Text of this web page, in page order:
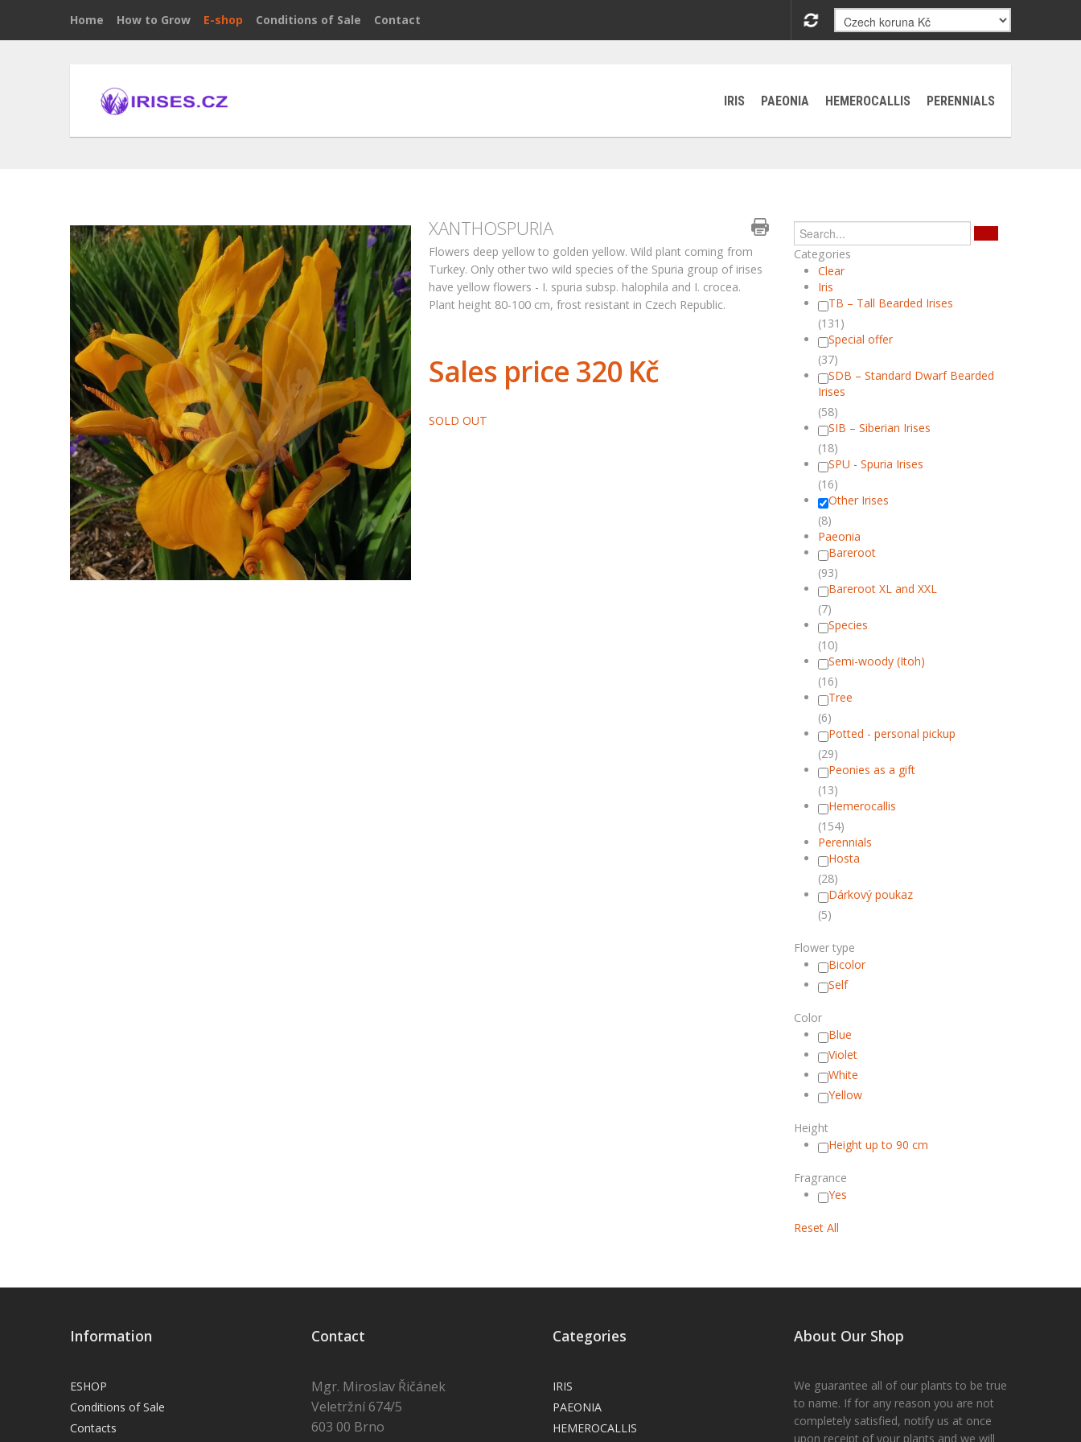
Home How to Grow E-shop Conditions of Sale Contact
IRIS PAEONIA HEMEROCALLIS PERENNIALS
XANTHOSPURIA
Flowers deep yellow to golden yellow. Wild plant coming from
Turkey. Only other two wild species of the Spuria group of irises
have yellow flowers - I. spuria subsp. halophila and I. crocea.
Plant height 80-100 cm, frost resistant in Czech Republic.
Sales price 320 Kč
SOLD OUT
Categories
Clear
Iris
TB – Tall Bearded Irises
(131)
Special offer
(37)
SDB – Standard Dwarf Bearded
Irises
(58)
SIB – Siberian Irises
(18)
SPU - Spuria Irises
(16)
Other Irises
(8)
Paeonia
Bareroot
(93)
Bareroot XL and XXL
(7)
Species
(10)
Semi-woody (Itoh)
(16)
Tree
(6)
Potted - personal pickup
(29)
Peonies as a gift
(13)
Hemerocallis
(154)
Perennials
Hosta
(28)
Dárkový poukaz
(5)
Flower type
Bicolor
Self
Color
Blue
Violet
White
Yellow
Height
Height up to 90 cm
Fragrance
Yes
Reset All
Information
ESHOP
Conditions of Sale
Contacts
Contact
Mgr. Miroslav Řičánek
Veletržní 674/5
603 00 Brno
Categories
IRIS
PAEONIA
HEMEROCALLIS
About Our Shop
We guarantee all of our plants to be true
to name. If for any reason you are not
completely satisfied, notify us at once
upon receipt of your plants and we will